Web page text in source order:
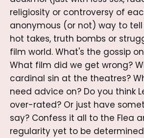
religiosity or controversy of
anonymous (or not) way to tell
hot takes, truth bombs or
film world. What's the gossip
What film did we get wrong?
cardinal sin at the theatres?
need advice on? Do you think
over-rated? Or just have
say? Confess it all to the Flea
regularity yet to be